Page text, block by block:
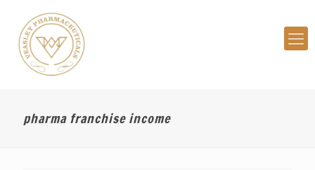
pharma franchise income